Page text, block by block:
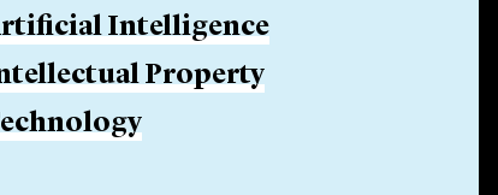
Intelligence
Property